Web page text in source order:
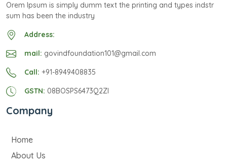
Orem Ipsum is simply dumm text the printing and types indstr
sum has been the industry
Address:
mail: govindfoundation101@gmail.com
Call: +91-8949408835
GSTN: 08BOSPS6473Q2ZI
Company
Home
About Us